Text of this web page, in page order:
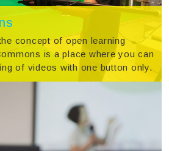
concept of open learning
is a place where you can
of videos with one button only.